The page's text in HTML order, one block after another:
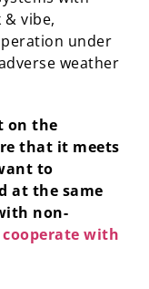
vibe,
under
weather
on the
that it meets
to
at the same
non-
cooperate with